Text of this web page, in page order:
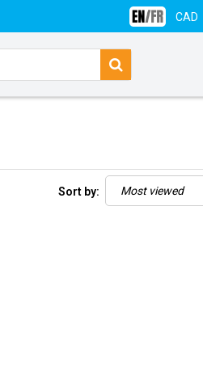
CAD
Sort by: